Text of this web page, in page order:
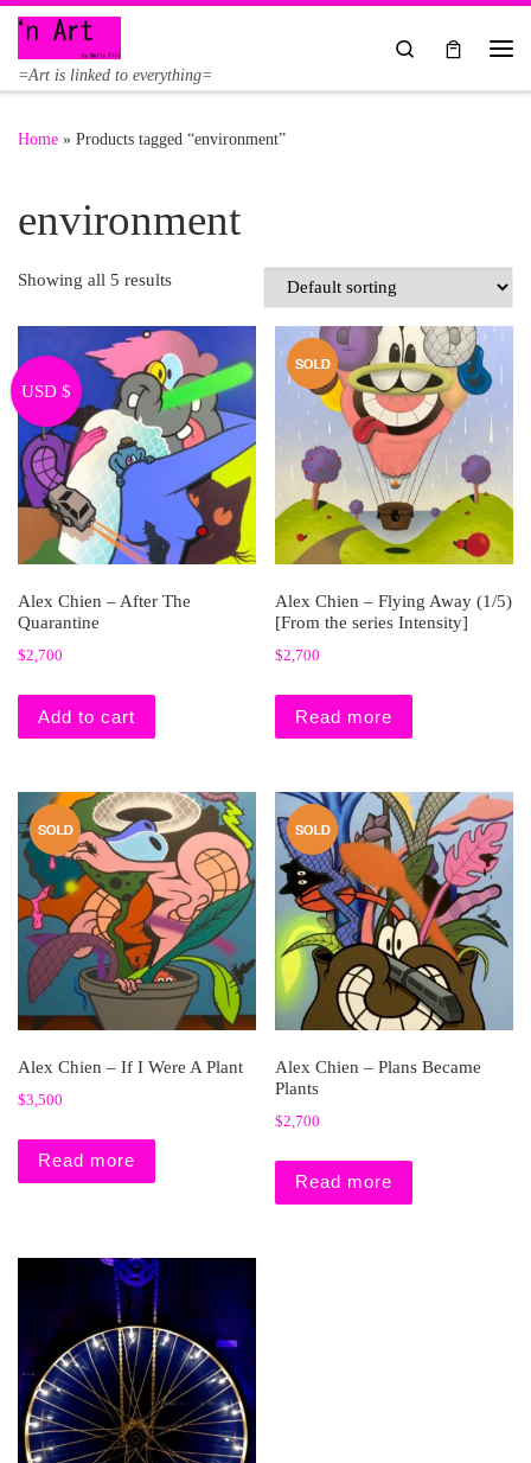
Skip to content
=Art is linked to everything=
Search
Home » Products tagged “environment”
environment
Showing all 5 results
Alex Chien – After The
Quarantine
$2,700
Add to cart
Alex Chien – Flying Away (1/5)
[From the series Intensity]
$2,700
Read more
Alex Chien – If I Were A Plant
$3,500
Read more
Alex Chien – Plans Became
Plants
$2,700
Read more
USD $